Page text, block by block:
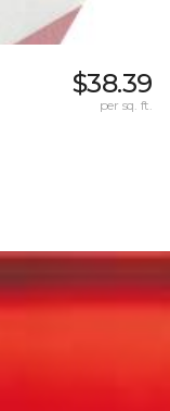
$38.39
per sq. ft.